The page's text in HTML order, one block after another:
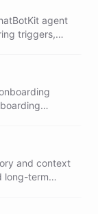
agent
triggers,
and context
long-term